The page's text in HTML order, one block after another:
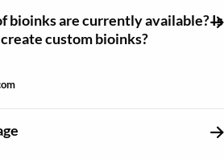
bioinks are currently available? Is
custom bioinks?